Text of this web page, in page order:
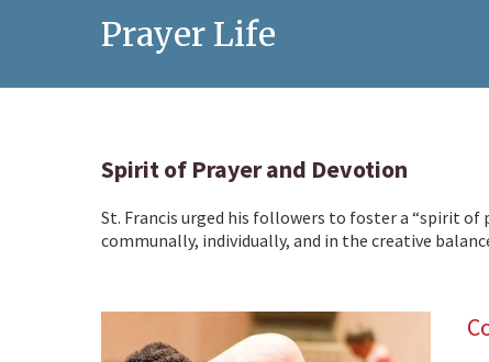
Prayer Life
Spirit of Prayer and Devotion
St. Francis urged his followers to foster a “spirit of
communally, individually, and in the creative